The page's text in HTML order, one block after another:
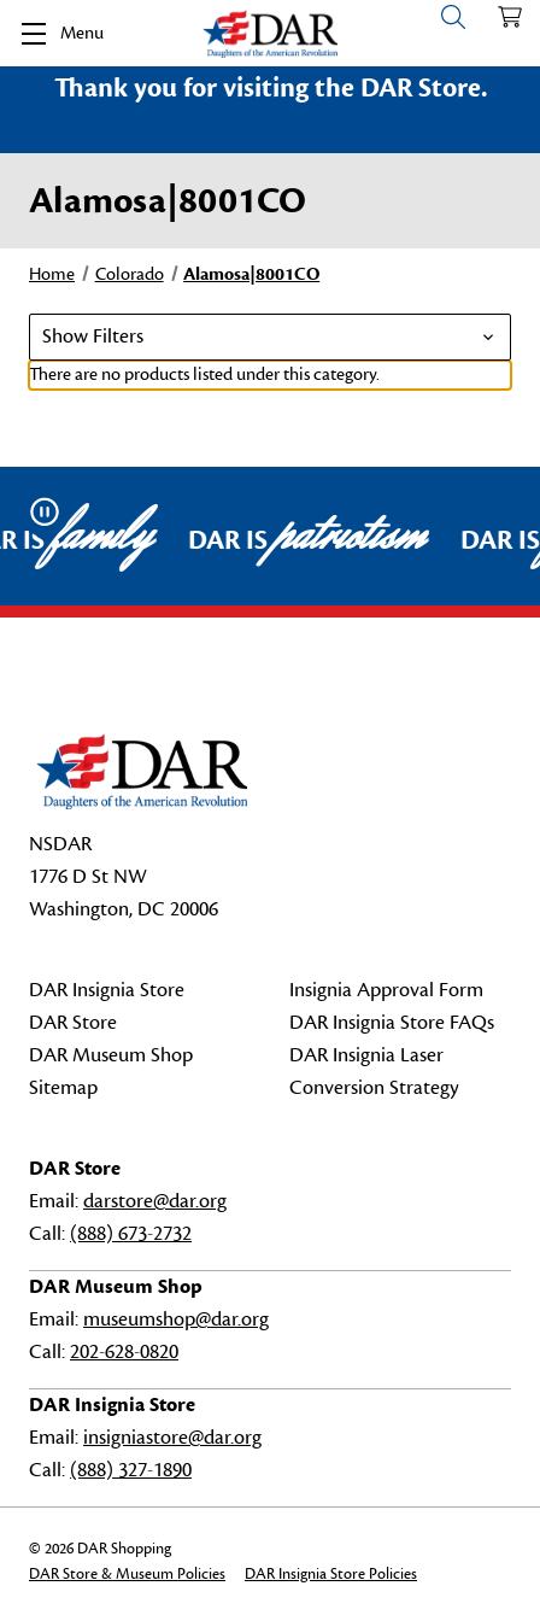
Menu
Thank you for visiting the DAR Store.
Alamosa|8001CO
Home Colorado Alamosa|8001CO
Show Filters
There are no products listed under this category.
Pause
ISfamily DAR ISpatriotism DAR
NSDAR
1776 D St NW
Washington, DC 20006
DAR Insignia Store
DAR Store
DAR Museum Shop
Sitemap
Insignia Approval Form
DAR Insignia Store FAQs
DAR Insignia Laser
Conversion Strategy
DAR Store
Email:darstore@dar.org
Call: (888) 673-2732
DAR Museum Shop
Email: museumshop@dar.org
Call:202-628-0820
DAR Insignia Store
Email: insigniastore@dar.org
Call: (888) 327-1890
© 2026 DAR Shopping
DAR Store & Museum Policies
DAR Insignia Store Policies